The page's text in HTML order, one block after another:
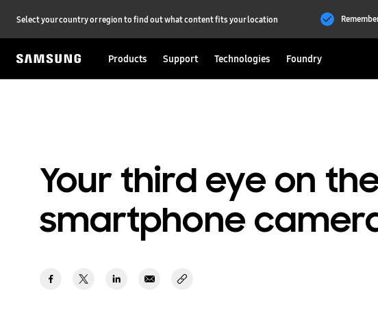
Select your country or region to find out what content fits your location
Products Support Technologies Foundry
Your third eye on
smartphone